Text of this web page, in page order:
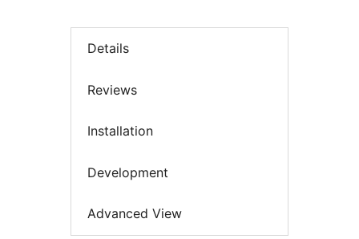
Details
Reviews
Installation
Development
Advanced View